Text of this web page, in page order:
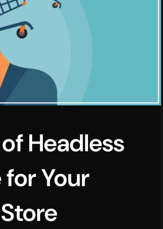
Headless
Your